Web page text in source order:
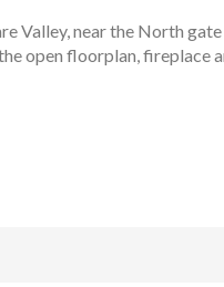
Valley, near the North
open floorplan, fireplace